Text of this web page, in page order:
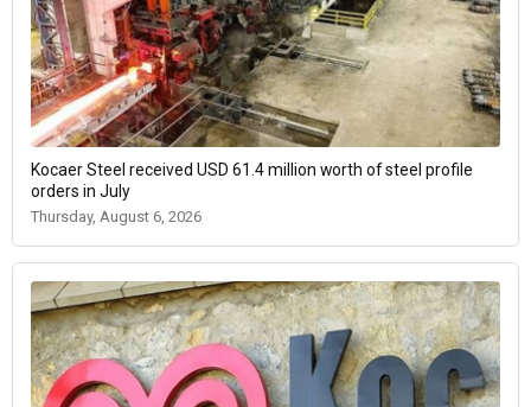
Kocaer Steel received USD 61.4 million worth of steel profile
orders in July
Thursday, August 6, 2026